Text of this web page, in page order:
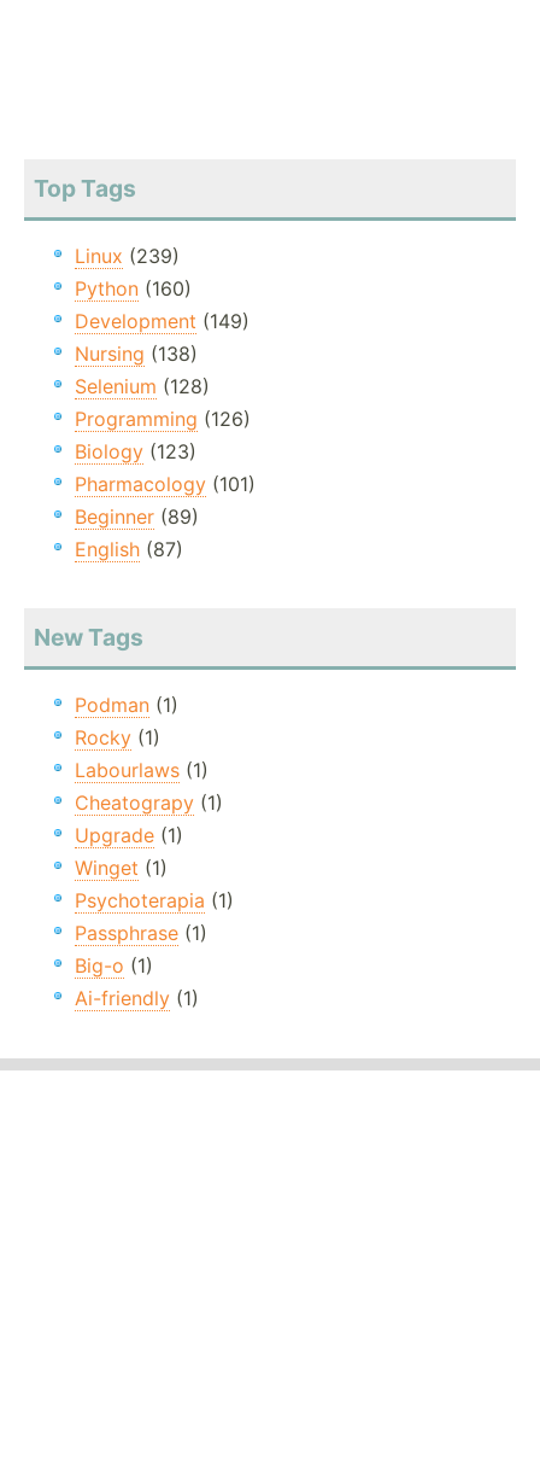
Top Tags
Linux (239)
Python (160)
Development (149)
Nursing (138)
Selenium (128)
Programming (126)
Biology (123)
Pharmacology (101)
Beginner (89)
English (87)
New Tags
Podman (1)
Rocky (1)
Labourlaws (1)
Cheatograpy (1)
Upgrade (1)
Winget (1)
Psychoterapia (1)
Passphrase (1)
Big-o (1)
Ai-friendly (1)